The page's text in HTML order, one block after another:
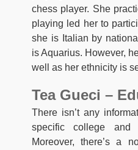
chess player. She
playing led her to
she is Italian by
is Aquarius. However,
well as her ethnicity is
Tea Gueci –
There isn’t any
specific college and
Moreover, there’s a